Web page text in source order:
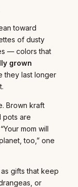
toward
of dusty
— colors that
grown
they last longer
Brown kraft
pots are
mom will
too,” one
gifts that keep
or